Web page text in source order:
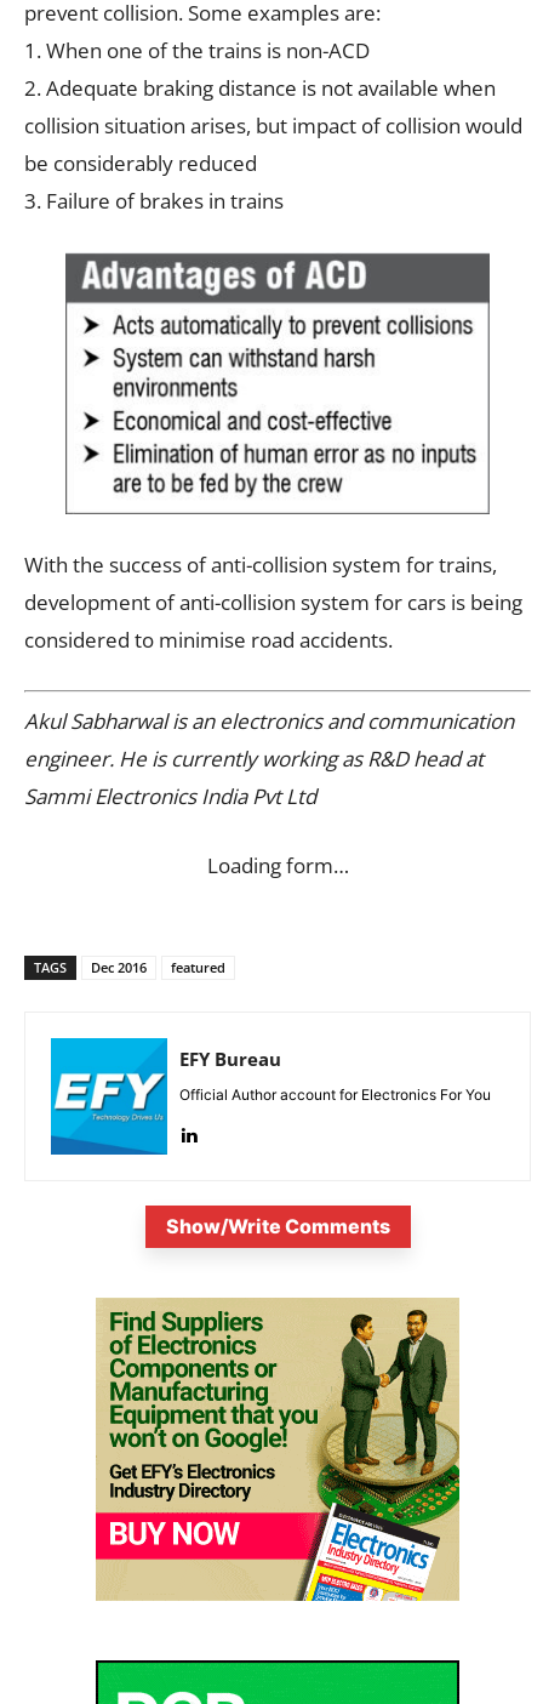
prevent collision. Some examples are:
1. When one of the trains is non-ACD
2. Adequate braking distance is not available when
collision situation arises, but impact of collision would
be considerably reduced
3. Failure of brakes in trains
With the success of anti-collision system for trains,
development of anti-collision system for cars is being
considered to minimise road accidents.
Akul Sabharwal is an electronics and communication
engineer. He is currently working as R&D head at
Sammi Electronics India Pvt Ltd
Loading form…
TAGS Dec 2016 featured
EFY Bureau
Official Author account for Electronics For You
Show/Write Comments